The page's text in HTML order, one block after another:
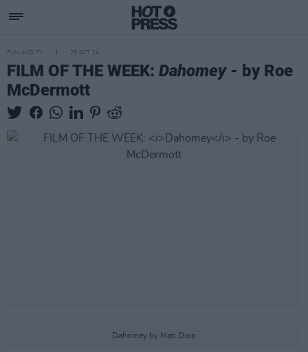
FILM AND TV 25 OCT 24
FILM OF THE WEEK: Dahomey- by Roe
McDermott
Dahomey by Mati Diop